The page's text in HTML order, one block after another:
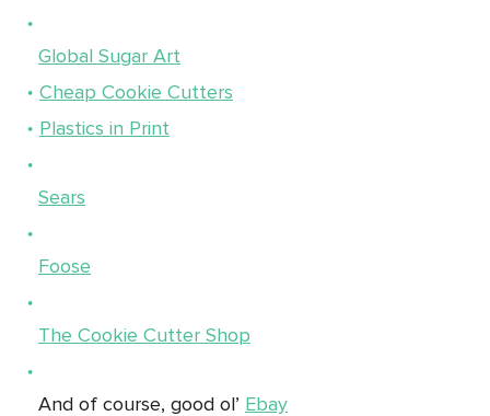
Global Sugar Art
Cheap Cookie Cutters
Plastics in Print
Sears
Foose
The Cookie Cutter Shop
And of course, good ol’ Ebay